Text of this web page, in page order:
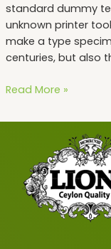
standard dummy
unknown printer
make a type
centuries, but also
Read More »